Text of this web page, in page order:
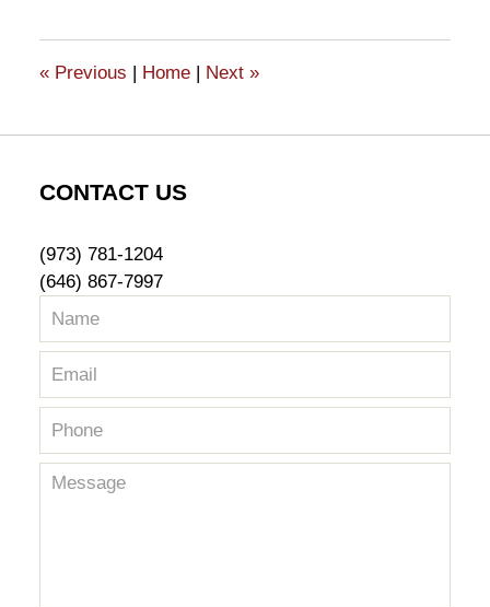
pm
«Previous | Home | Next »
CONTACT US
(973) 781-1204
(646) 867-7997